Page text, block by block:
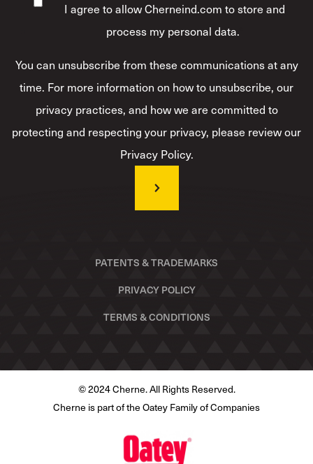
I agree to allow Cherneind.com to store and
process my personal data.*
You can unsubscribe from these communications at any
time. For more information on how to unsubscribe, our
privacy practices, and how we are committed to
protecting and respecting your privacy, please review our
Privacy Policy.
PATENTS & TRADEMARKS
PRIVACY POLICY
TERMS & CONDITIONS
© 2024 Cherne. All Rights Reserved.
Cherne is part of the Oatey Family of Companies